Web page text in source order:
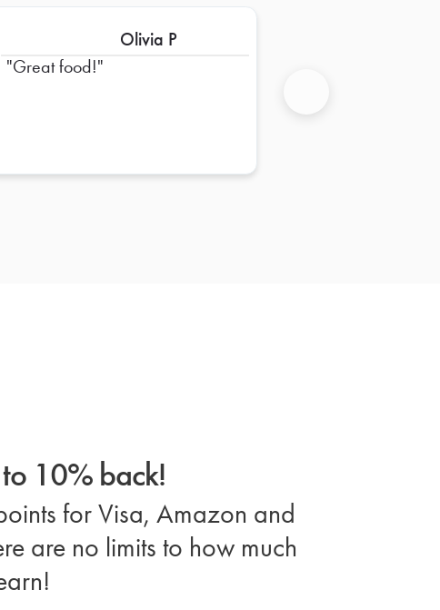
Olivia P
Great food!
10% back!
for Visa, Amazon and
are no limits to how much